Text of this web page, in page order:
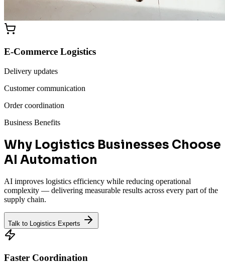
E-Commerce Logistics
Delivery updates
Customer communication
Order coordination
Business Benefits
Why Logistics Businesses Choose
AI Automation
AI improves logistics efficiency while reducing operational
complexity — delivering measurable results across every part of the
supply chain.
Talk to Logistics Experts
Faster Coordination